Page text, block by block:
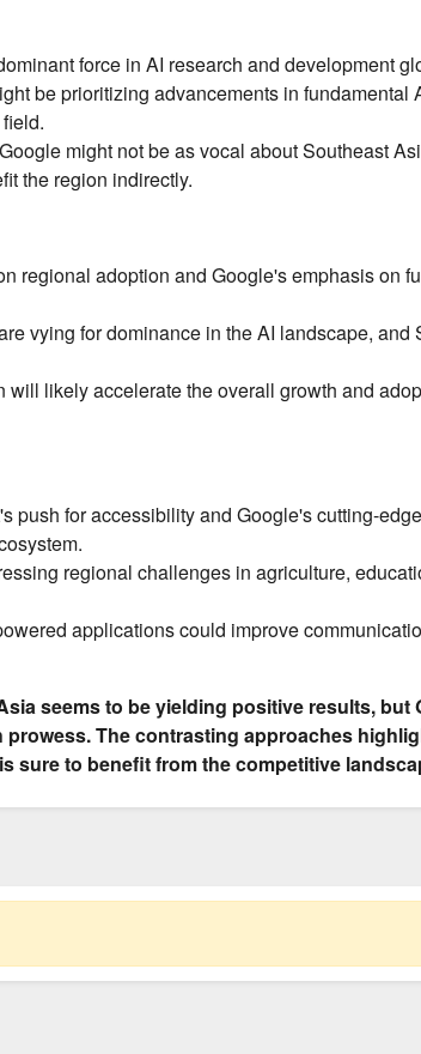
force in AI research and development
be prioritizing advancements in fundamental
might not be as vocal about Southeast
the region indirectly.
regional adoption and Google's emphasis on
vying for dominance in the AI landscape, and
will likely accelerate the overall growth and
push for accessibility and Google's cutting-
regional challenges in agriculture,
applications could improve
seems to be yielding positive results, but
The contrasting approaches
sure to benefit from the competitive